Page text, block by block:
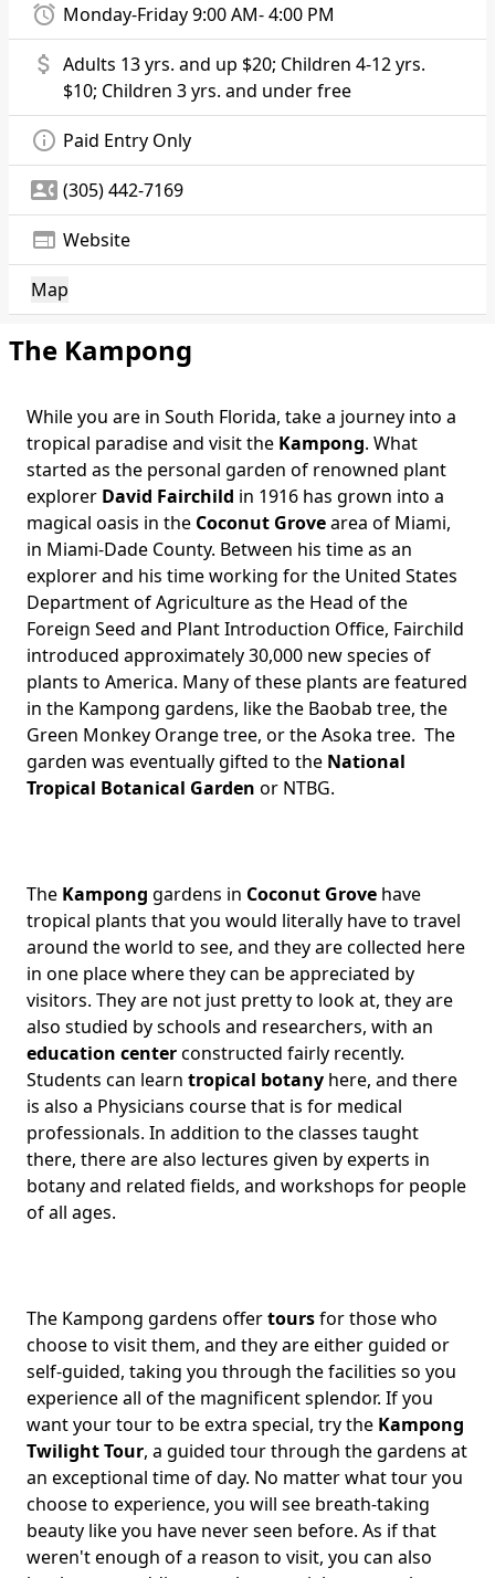
alarm Monday-Friday 9:00 AM- 4:00 PM
attach_money Adults 13 yrs. and up $20; Children 4-12 yrs.
$10; Children 3 yrs. and under free
info_outline Paid Entry Only
contact_phone (305) 442-7169
web Website
Map
The Kampong
While you are in South Florida, take a journey into a
tropical paradise and visit the Kampong. What
started as the personal garden of renowned plant
explorer David Fairchild in 1916 has grown into a
magical oasis in the Coconut Grovearea of Miami,
in Miami-Dade County. Between his time as an
explorer and his time working for the United States
Department of Agriculture as the Head of the
Foreign Seed and Plant Introduction Office, Fairchild
introduced approximately 30,000 new species of
plants to America. Many of these plants are featured
in the Kampong gardens, like the Baobab tree, the
Green Monkey Orange tree, or the Asoka tree. The
garden was eventually gifted to the National
Tropical Botanical Garden or NTBG.
The Kampong gardens in Coconut Grove have
tropical plants that you would literally have to travel
around the world to see, and they are collected here
in one place where they can be appreciated by
visitors. They are not just pretty to look at, they are
also studied by schools and researchers, with an
education centerconstructed fairly recently.
Students can learn tropical botany here, and there
is also a Physicians course that is for medical
professionals. In addition to the classes taught
there, there are also lectures given by experts in
botany and related fields, and workshops for people
of all ages.
The Kampong gardens offertoursfor those who
choose to visit them, and they are either guided or
self-guided, taking you through the facilities so you
experience all of the magnificent splendor. If you
want your tour to be extra special, try the Kampong
Twilight Tour, a guided tour through the gardens at
an exceptional time of day. No matter what tour you
choose to experience, you will see breath-taking
beauty like you have never seen before. As if that
weren't enough of a reason to visit, you can also